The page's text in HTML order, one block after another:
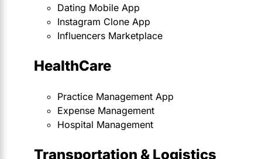
Dating Mobile App
Instagram Clone App
Influencers Marketplace
HealthCare
Practice Management App
Expense Management
Hospital Management
Transportation & Logistics